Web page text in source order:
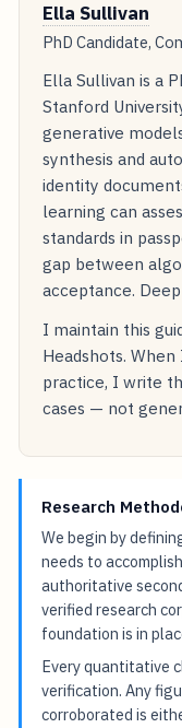
Ella Sullivan
PhD Candidate,
Ella Sullivan is a
Stanford
generative
synthesis and
identity
learning can
standards in
gap between
acceptance.
I maintain this
Headshots.
practice, I write
cases — not
Research
We begin by
needs to
authoritative
verified research
foundation is in
Every quantitative
verification. Any
corroborated is